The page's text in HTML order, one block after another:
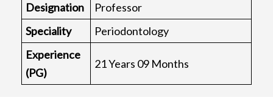
Designation
Professor
Speciality
Periodontology
Experience
(PG)
21 Years 09 Months